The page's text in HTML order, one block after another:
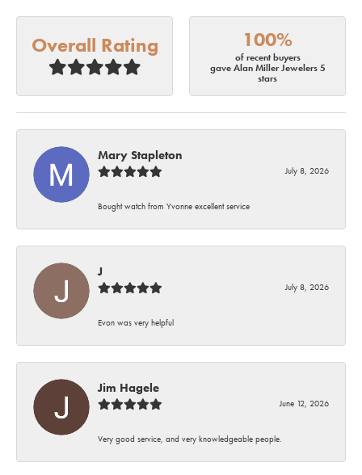
Overall Rating 100%
of recent buyers
gave Alan Miller Jewelers 5
stars
Mary Stapleton
July 8, 2026
Bought watch from Yvonne excellent service
J
July 8, 2026
Evon was very helpful
Jim Hagele
June 12, 2026
Very good service, and very knowledgeable people.